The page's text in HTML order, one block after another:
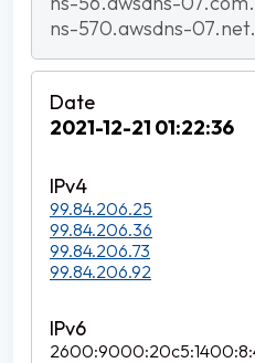
ns-570.awsdns-07.net.
2021-12-21 01:22:36
99.84.206.25
99.84.206.36
99.84.206.73
99.84.206.92